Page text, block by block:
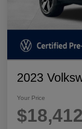
2023
Your Price
$18,412